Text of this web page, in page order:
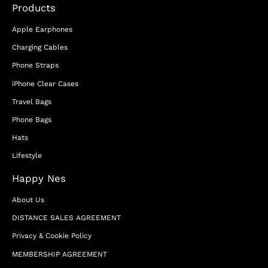
Products
Apple Earphones
Charging Cables
Phone Straps
iPhone Clear Cases
Travel Bags
Phone Bags
Hats
Lifestyle
Happy Nes
About Us
DISTANCE SALES AGREEMENT
Privacy & Cookie Policy
MEMBERSHIP AGREEMENT